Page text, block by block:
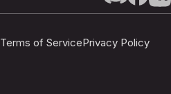
Terms of ServicePrivacy Policy